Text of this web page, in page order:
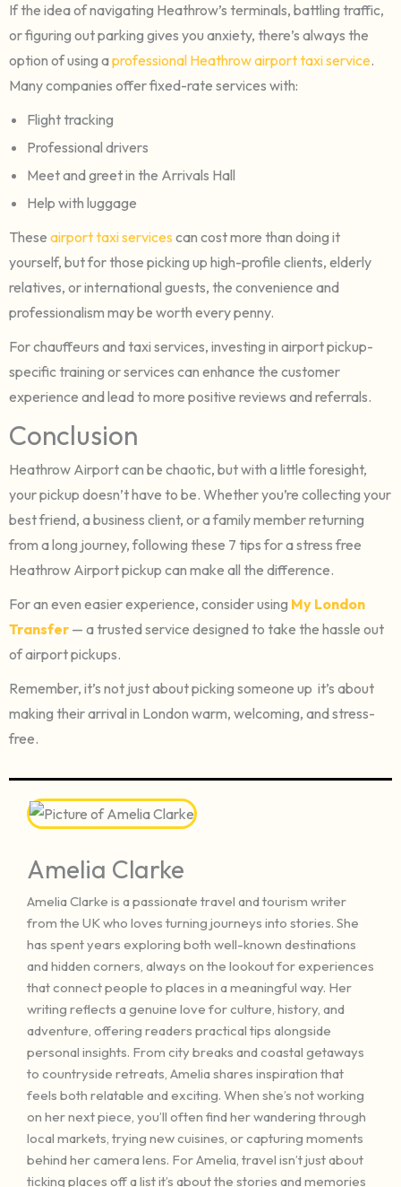
If the idea of navigating Heathrow’s terminals, battling traffic,
or figuring out parking gives you anxiety, there’s always the
option of using aprofessional Heathrow airport taxi service.
Many companies offer fixed-rate services with:
Flight tracking
Professional drivers
Meet and greet in the Arrivals Hall
Help with luggage
These airport taxi services can cost more than doing it
yourself, but for those picking up high-profile clients, elderly
relatives, or international guests, the convenience and
professionalism may be worth every penny.
For chauffeurs and taxi services, investing in airport pickup-
specific training or services can enhance the customer
experience and lead to more positive reviews and referrals.
Conclusion
Heathrow Airport can be chaotic, but with a little foresight,
your pickup doesn’t have to be. Whether you’re collecting your
best friend, a business client, or a family member returning
from a long journey, following these 7 tips for a stress free
Heathrow Airport pickup can make all the difference.
For an even easier experience, consider using My London
Transfer — a trusted service designed to take the hassle out
of airport pickups.
Remember, it’s not just about picking someone up it’s about
making their arrival in London warm, welcoming, and stress-
free.
Amelia Clarke
Amelia Clarke is a passionate travel and tourism writer
from the UK who loves turning journeys into stories. She
has spent years exploring both well-known destinations
and hidden corners, always on the lookout for experiences
that connect people to places in a meaningful way. Her
writing reflects a genuine love for culture, history, and
adventure, offering readers practical tips alongside
personal insights. From city breaks and coastal getaways
to countryside retreats, Amelia shares inspiration that
feels both relatable and exciting. When she’s not working
on her next piece, you’ll often find her wandering through
local markets, trying new cuisines, or capturing moments
behind her camera lens. For Amelia, travel isn’t just about
ticking places off a list it’s about the stories and memories